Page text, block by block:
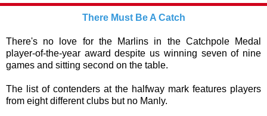
There Must Be A Catch
There's no love for the Marlins in the Catchpole Medal
player-of-the-year award despite us winning seven of nine
games and sitting second on the table.
The list of contenders at the halfway mark features players
from eight different clubs but no Manly.